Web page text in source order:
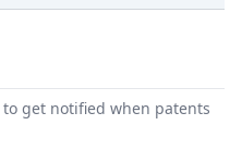
get notified when patents